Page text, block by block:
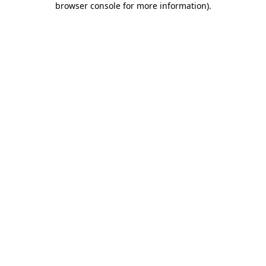
browser console for more information).